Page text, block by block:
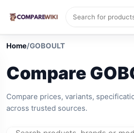
Home/GOBOULT
Compare
Compare prices, variants,
across trusted sources.